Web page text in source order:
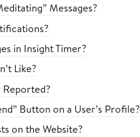
Messages?
in Insight Timer?
Like?
Reported?
Button on a User’s Profile?
on the Website?